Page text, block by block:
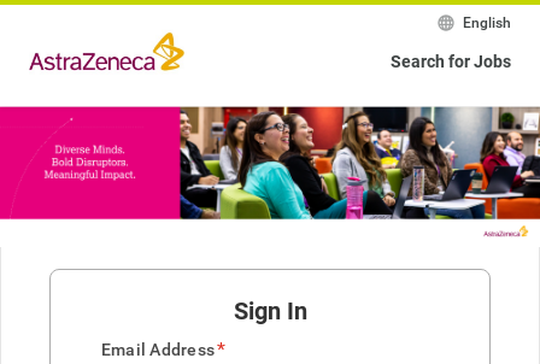
English
Search for Jobs
Sign In
Email Address*